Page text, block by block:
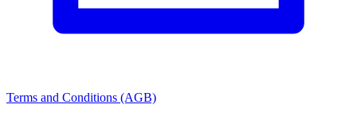
Terms and Conditions (AGB)